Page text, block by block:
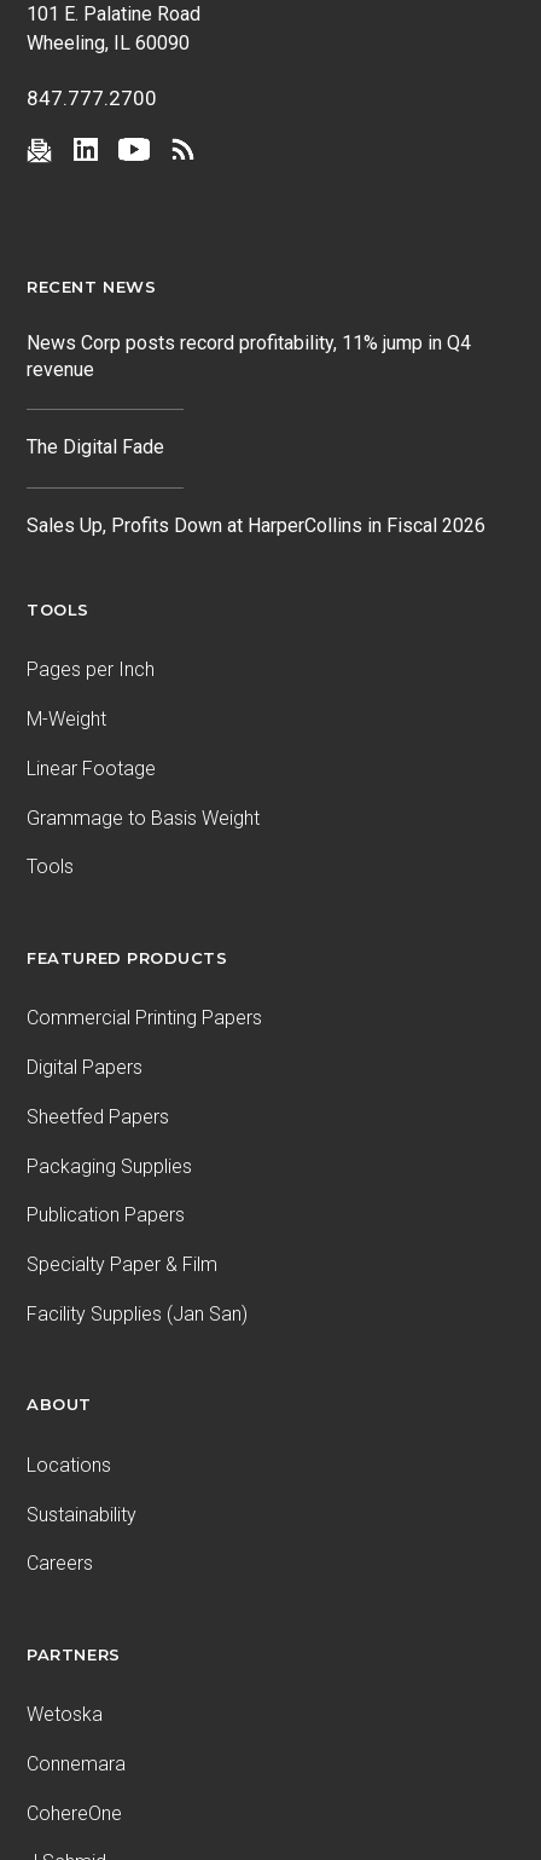
101 E. Palatine Road
Wheeling, IL 60090
847.777.2700
RECENT NEWS
News Corp posts record profitability, 11% jump in Q4
revenue
The Digital Fade
Sales Up, Profits Down at HarperCollins in Fiscal 2026
TOOLS
Pages per Inch
M-Weight
Linear Footage
Grammage to Basis Weight
Tools
FEATURED PRODUCTS
Commercial Printing Papers
Digital Papers
Sheetfed Papers
Packaging Supplies
Publication Papers
Specialty Paper & Film
Facility Supplies (Jan San)
ABOUT
Locations
Sustainability
Careers
PARTNERS
Wetoska
Connemara
CohereOne